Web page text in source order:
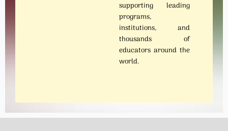
supporting leading
programs,
institutions, and
thousands of
educators around the
world.